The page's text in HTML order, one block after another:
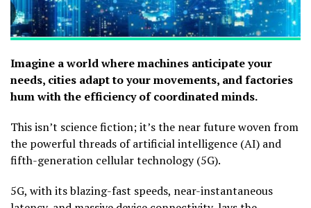
Imagine a world where machines anticipate your
needs, cities adapt to your movements, and factories
hum with the efficiency of coordinated minds.
This isn’t science fiction; it’s the near future woven from
the powerful threads of artificial intelligence (AI) and
fifth-generation cellular technology (5G).
5G, with its blazing-fast speeds, near-instantaneous